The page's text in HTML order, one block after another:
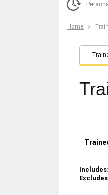
Home
Includes
Excludes